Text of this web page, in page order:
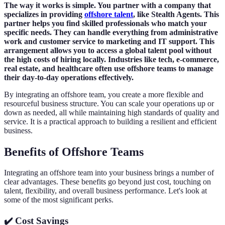
The way it works is simple. You partner with a company that
specializes in providing offshore talent, like Stealth Agents. This
partner helps you find skilled professionals who match your
specific needs. They can handle everything from administrative
work and customer service to marketing and IT support. This
arrangement allows you to access a global talent pool without
the high costs of hiring locally. Industries like tech, e-commerce,
real estate, and healthcare often use offshore teams to manage
their day-to-day operations effectively.
By integrating an offshore team, you create a more flexible and
resourceful business structure. You can scale your operations up or
down as needed, all while maintaining high standards of quality and
service. It is a practical approach to building a resilient and efficient
business.
Benefits of Offshore Teams
Integrating an offshore team into your business brings a number of
clear advantages. These benefits go beyond just cost, touching on
talent, flexibility, and overall business performance. Let's look at
some of the most significant perks.
✔️ Cost Savings